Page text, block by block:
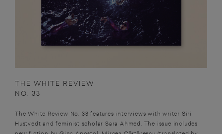
THE WHITE REVIEW
NO. 33
The White Review No. 33 features interviews with writer Siri
Hustvedt and feminist scholar Sara Ahmed. The issue includes